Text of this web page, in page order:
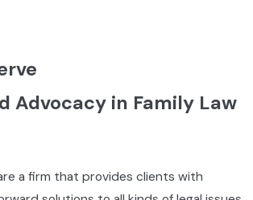
Advocacy in Family Law
a firm that provides clients with